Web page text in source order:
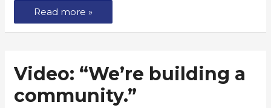
Read more »
Video: “We’re building a
community.”